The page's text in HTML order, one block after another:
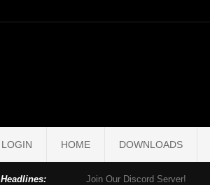
LOGIN HOME DOWNLOADS
Headlines: Join Our Discord Server!